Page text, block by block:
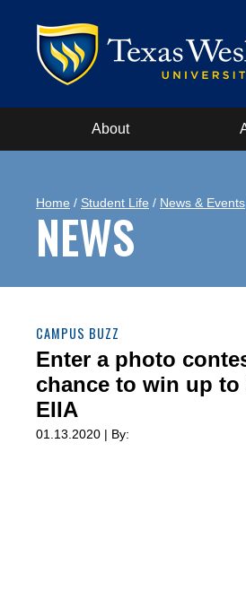
About
Home / Student Life / News & Events
NEWS
CAMPUS BUZZ
Enter a photo
chance to win up to
EIIA
01.13.2020 | By: